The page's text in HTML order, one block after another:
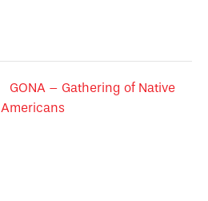
GONA – Gathering of Native
Americans